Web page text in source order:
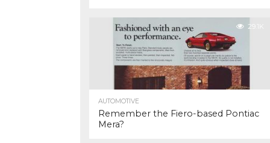
29.1K
AUTOMOTIVE
Remember the Fiero-based Pontiac
Mera?